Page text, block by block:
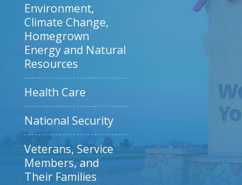
Environment,
Climate Change,
Homegrown
Energy and Natural
Resources
Health Care
National Security
Veterans, Service
Members, and
Their Families